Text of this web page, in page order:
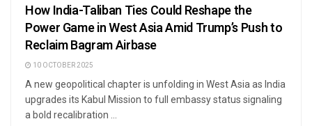
How India-Taliban Ties Could Reshape the
Power Game in West Asia Amid Trump’s Push to
Reclaim Bagram Airbase
10 OCTOBER 2025
A new geopolitical chapter is unfolding in West Asia as India
upgrades its Kabul Mission to full embassy status signaling
a bold recalibration ...